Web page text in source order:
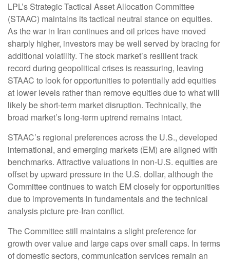
LPL’s Strategic Tactical Asset Allocation Committee
(STAAC) maintains its tactical neutral stance on equities.
As the war in Iran continues and oil prices have moved
sharply higher, investors may be well served by bracing for
additional volatility. The stock market’s resilient track
record during geopolitical crises is reassuring, leaving
STAAC to look for opportunities to potentially add equities
at lower levels rather than remove equities due to what will
likely be short-term market disruption. Technically, the
broad market’s long-term uptrend remains intact.
STAAC’s regional preferences across the U.S., developed
international, and emerging markets (EM) are aligned with
benchmarks. Attractive valuations in non-U.S. equities are
offset by upward pressure in the U.S. dollar, although the
Committee continues to watch EM closely for opportunities
due to improvements in fundamentals and the technical
analysis picture pre-Iran conflict.
The Committee still maintains a slight preference for
growth over value and large caps over small caps. In terms
of domestic sectors, communication services remain an